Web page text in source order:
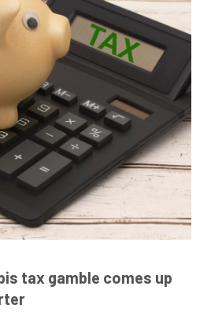
tax gamble comes up